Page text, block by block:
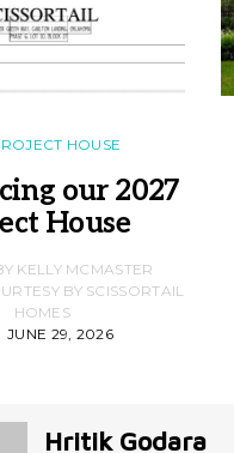
HOUSE
our 2027
House
KELLY MCMASTER
BY SCISSORTAIL
HOMES
JUNE 29, 2026
Hritik Godara